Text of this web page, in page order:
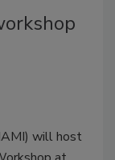
will host